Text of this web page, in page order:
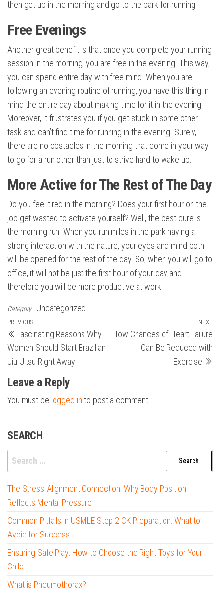
then get up in the morning and go to the park for running.
Free Evenings
Another great benefit is that once you complete your running
session in the morning, you are free in the evening. This way,
you can spend entire day with free mind. When you are
following an evening routine of running, you have this thing in
mind the entire day about making time for it in the evening.
Moreover, it frustrates you if you get stuck in some other
task and can’t find time for running in the evening. Surely,
there are no obstacles in the morning that come in your way
to go for a run other than just to strive hard to wake up.
More Active for The Rest of The Day
Do you feel tired in the morning? Does your first hour on the
job get wasted to activate yourself? Well, the best cure is
the morning run. When you run miles in the park having a
strong interaction with the nature, your eyes and mind both
will be opened for the rest of the day. So, when you will go to
office, it will not be just the first hour of your day and
therefore you will be more productive at work.
Category Uncategorized
Post
navigation
Previous
Post
PREVIOUS
Fascinating Reasons Why
Women Should Start Brazilian
Jiu-Jitsu Right Away!
NEXT
How Chances of Heart Failure
Can Be Reduced with
Exercise!
Leave a Reply
You must be logged in to post a comment.
SEARCH
Search
for:
The Stress-Alignment Connection: Why Body Position
Reflects Mental Pressure
Common Pitfalls in USMLE Step 2 CK Preparation: What to
Avoid for Success
Ensuring Safe Play: How to Choose the Right Toys for Your
Child
What is Pneumothorax?